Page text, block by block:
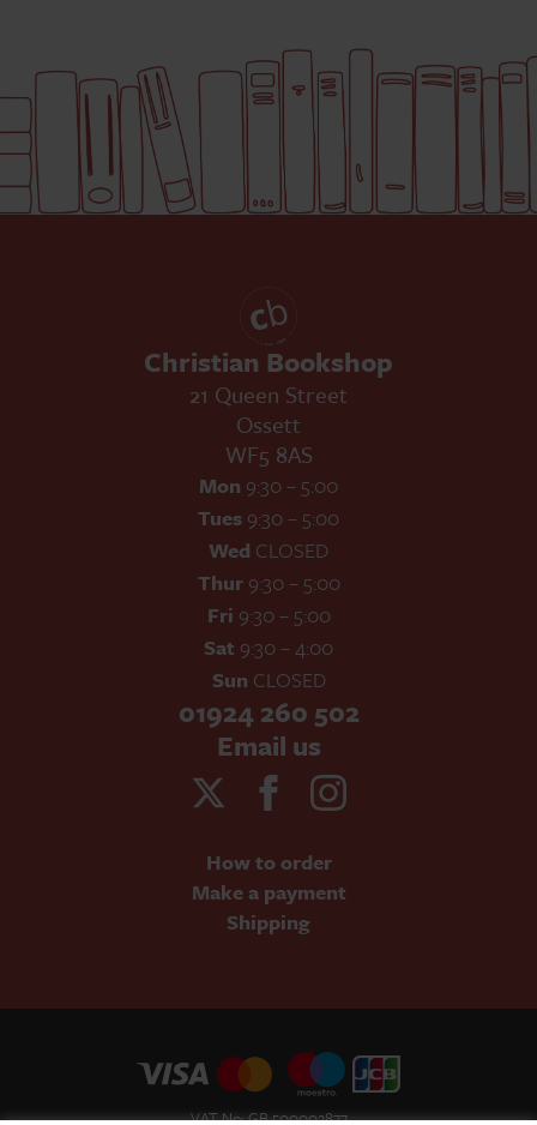
Christian Bookshop
21 Queen Street
Ossett
WF5 8AS
Mon 9:30 – 5:00
Tues 9:30 – 5:00
Wed CLOSED
Thur9:30 – 5:00
Fri 9:30 – 5:00
Sat 9:30 – 4:00
Sun CLOSED
01924 260 502
Email us
How to order
Make a payment
Shipping
VAT No: GB 500002877